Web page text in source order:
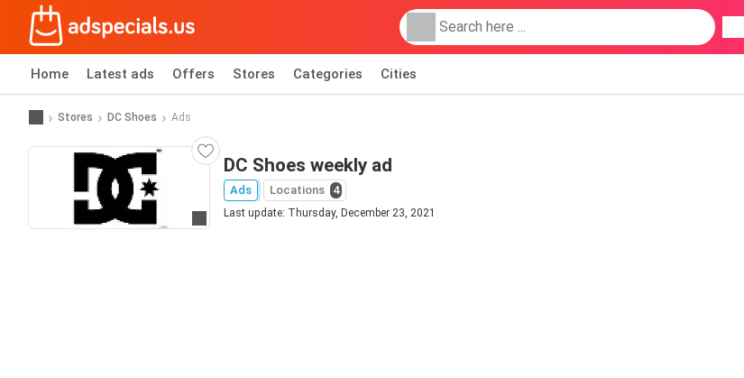
Home Latest ads Offers Stores Categories Cities
Stores DC Shoes Ads
Go to website
DC Shoes weekly ad
Ads Locations 4
Last update: Thursday, December 23, 2021